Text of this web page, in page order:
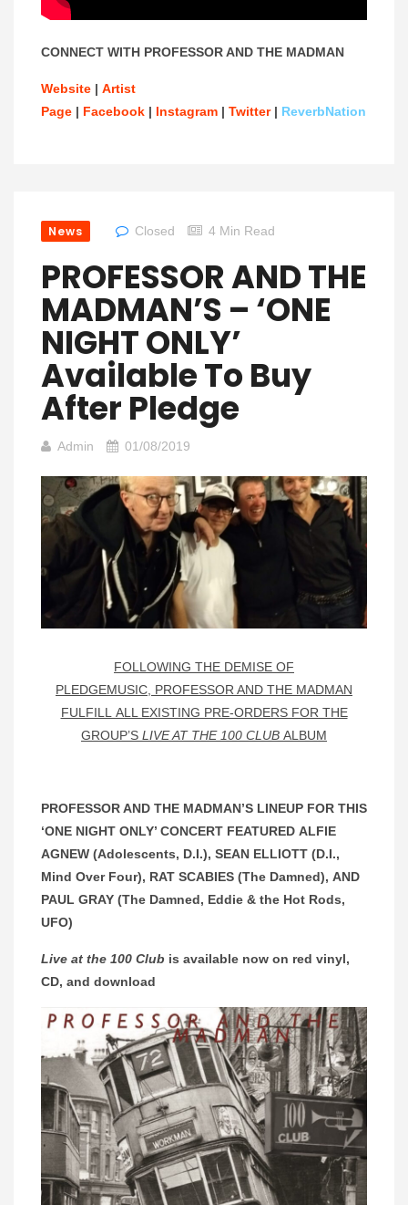
CONNECT WITH PROFESSOR AND THE MADMAN
Website | Artist
Page | Facebook | Instagram | Twitter| ReverbNation
News Closed 4 Min Read
PROFESSOR AND THE
MADMAN’S – ‘ONE
NIGHT ONLY’
Available To Buy
After Pledge
Admin 01/08/2019
FOLLOWING THE DEMISE OF
PLEDGEMUSIC, PROFESSOR AND THE MADMAN
FULFILL ALL EXISTING PRE-ORDERS FOR THE
GROUP’S LIVE AT THE 100 CLUB ALBUM
PROFESSOR AND THE MADMAN’S LINEUP FOR THIS
‘ONE NIGHT ONLY’ CONCERT FEATURED ALFIE
AGNEW (Adolescents, D.I.), SEAN ELLIOTT (D.I.,
Mind Over Four), RAT SCABIES (The Damned), AND
PAUL GRAY (The Damned, Eddie & the Hot Rods,
UFO)
Live at the 100 Club is available now on red vinyl,
CD, and download